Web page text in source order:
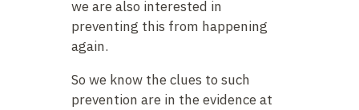
we are also interested in
preventing this from happening
again.
So we know the clues to such
prevention are in the evidence at